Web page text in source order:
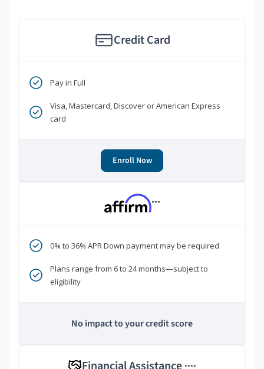
Credit Card
Pay in Full
Visa, Mastercard, Discover or American Express
card
Enroll Now
***
0% to 36% APR Down payment may be required
Plans range from 6 to 24 months—subject to
eligibility
No impact to your credit score
****